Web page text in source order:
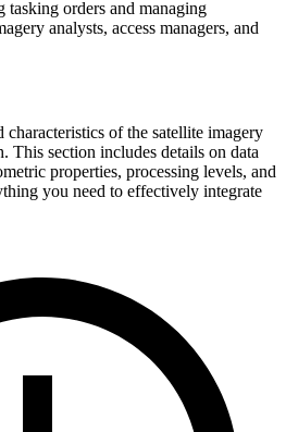
tasking orders and managing
analysts, access managers, and
characteristics of the satellite imagery
This section includes details on data
properties, processing levels, and
you need to effectively integrate